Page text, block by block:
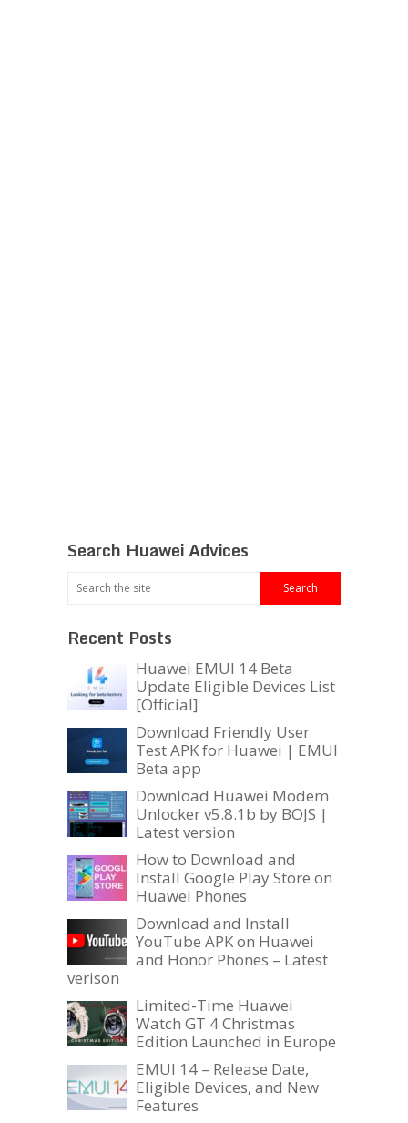
Search Huawei Advices
Recent Posts
Huawei EMUI 14 Beta
Update Eligible Devices List
[Official]
Download Friendly User
Test APK for Huawei | EMUI
Beta app
Download Huawei Modem
Unlocker v5.8.1b by BOJS |
Latest version
How to Download and
Install Google Play Store on
Huawei Phones
Download and Install
YouTube APK on Huawei
and Honor Phones – Latest
verison
Limited-Time Huawei
Watch GT 4 Christmas
Edition Launched in Europe
EMUI 14 – Release Date,
Eligible Devices, and New
Features